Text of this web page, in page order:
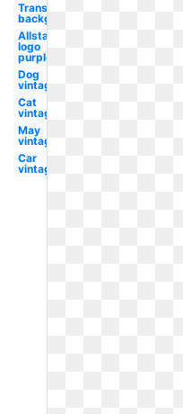
Transparent
background
Allstate
logo
purple
Dog
vintage
Cat
vintage
May
vintage
Car
vintage